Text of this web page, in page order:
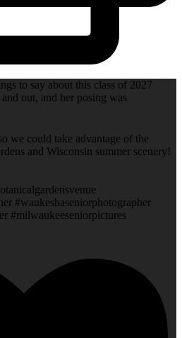
to say about this class of 2027
out, and her posing was
we could take advantage of the
and Wisconsin summer scenery!
#waukeshaseniorphotographer
#milwaukeeseniorpictures